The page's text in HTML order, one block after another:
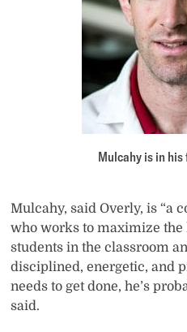
Mulcahy is in his
Mulcahy, said Overly, is “a
who works to maximize
students in the classroom
disciplined, energetic, and
needs to get done, he’s
said.